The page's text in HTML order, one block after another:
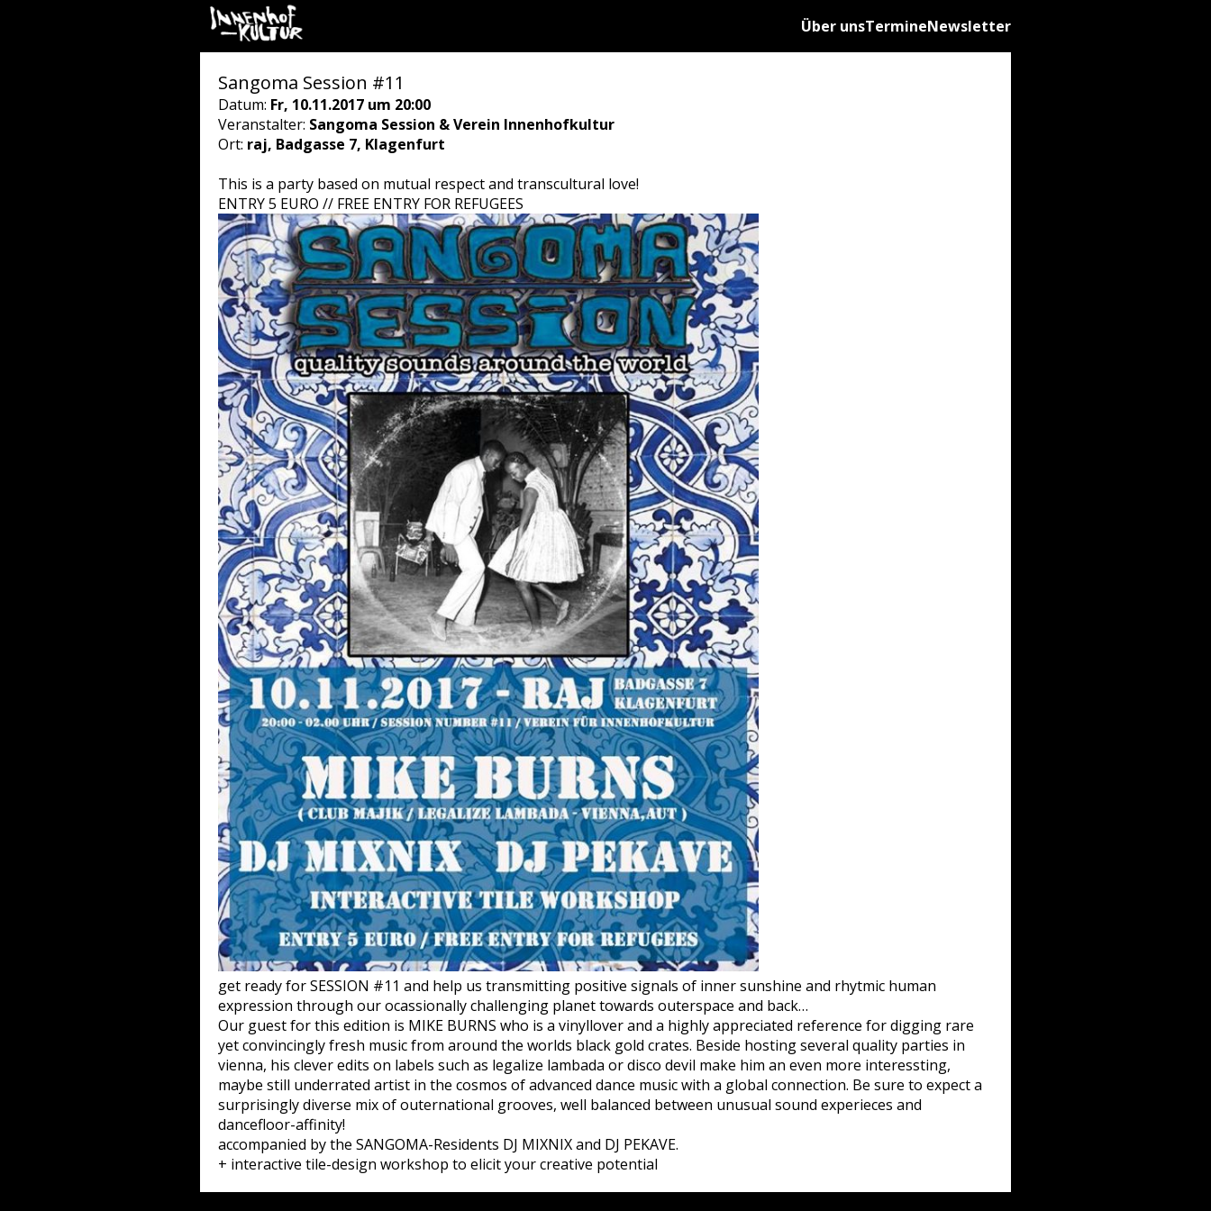
Über unsTermineNewsletter
Sangoma Session #11
Datum: Fr, 10.11.2017 um 20:00
Veranstalter: Sangoma Session & Verein Innenhofkultur
Ort: raj, Badgasse 7, Klagenfurt
This is a party based on mutual respect and transcultural love!
ENTRY 5 EURO // FREE ENTRY FOR REFUGEES
get ready for SESSION #11 and help us transmitting positive signals of inner sunshine and rhytmic human
expression through our ocassionally challenging planet towards outerspace and back…
Our guest for this edition is MIKE BURNS who is a vinyllover and a highly appreciated reference for digging rare
yet convincingly fresh music from around the worlds black gold crates. Beside hosting several quality parties in
vienna, his clever edits on labels such as legalize lambada or disco devil make him an even more interessting,
maybe still underrated artist in the cosmos of advanced dance music with a global connection. Be sure to expect a
surprisingly diverse mix of outernational grooves, well balanced between unusual sound experieces and
dancefloor-affinity!
accompanied by the SANGOMA-Residents DJ MIXNIX and DJ PEKAVE.
+ interactive tile-design workshop to elicit your creative potential